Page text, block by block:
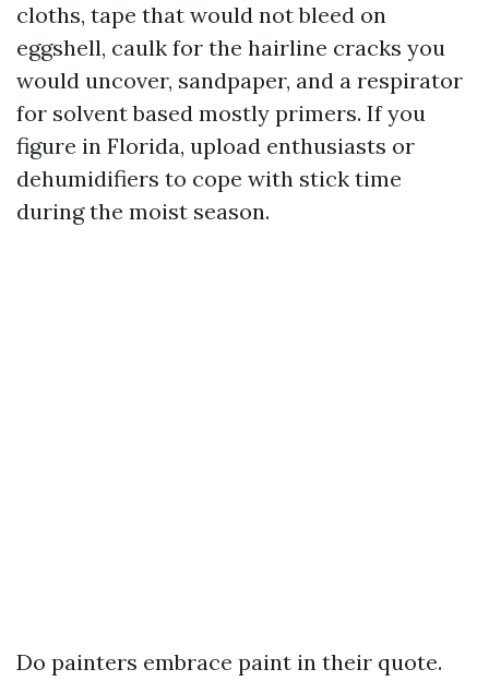
cloths, tape that would not bleed on
eggshell, caulk for the hairline cracks you
would uncover, sandpaper, and a respirator
for solvent based mostly primers. If you
figure in Florida, upload enthusiasts or
dehumidifiers to cope with stick time
during the moist season.
Do painters embrace paint in their quote.